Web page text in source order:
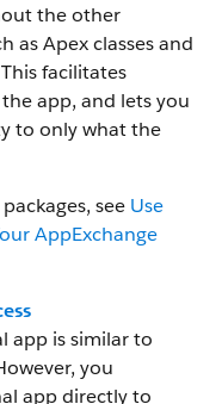
the other
as Apex classes and
facilitates
app, and lets you
to only what the
see Use
AppExchange
app is similar to
you
app directly to